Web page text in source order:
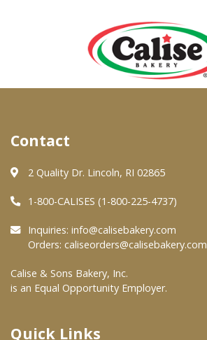
About Us
Quality & Safety
FAQs
At Your Grocer
Contact
2 Quality Dr. Lincoln, RI 02865
1-800-CALISES (1-800-225-4737)
Inquiries: info@calisebakery.com
Orders: caliseorders@calisebakery.com
Calise & Sons Bakery, Inc.
is an Equal Opportunity Employer.
Quick Links